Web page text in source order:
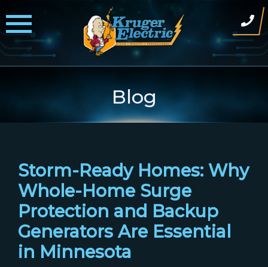
to
content
Blog
Storm-Ready Homes: Why
Whole-Home Surge
Protection and Backup
Generators Are Essential
in Minnesota